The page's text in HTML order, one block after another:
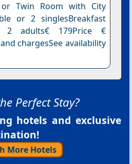
Twin Room with City
or 2 singlesBreakfast
2 adults€ 179Price €
chargesSee availability
Perfect Stay?
hotels and exclusive
More Hotels